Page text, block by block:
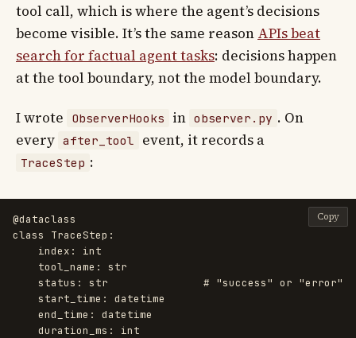
tool call, which is where the agent’s decisions
become visible. It’s the same reason APIs beat
search for factual agent tasks: decisions happen
at the tool boundary, not the model boundary.
I wrote ObserverHooks in observer.py . On
every after_tool event, it records a
TraceStep :
@dataclass
class
TraceStep :
index :
int
tool_name :
str
status : str
start_time :
datetime
end_time :
datetime
duration_ms :
int
Copy